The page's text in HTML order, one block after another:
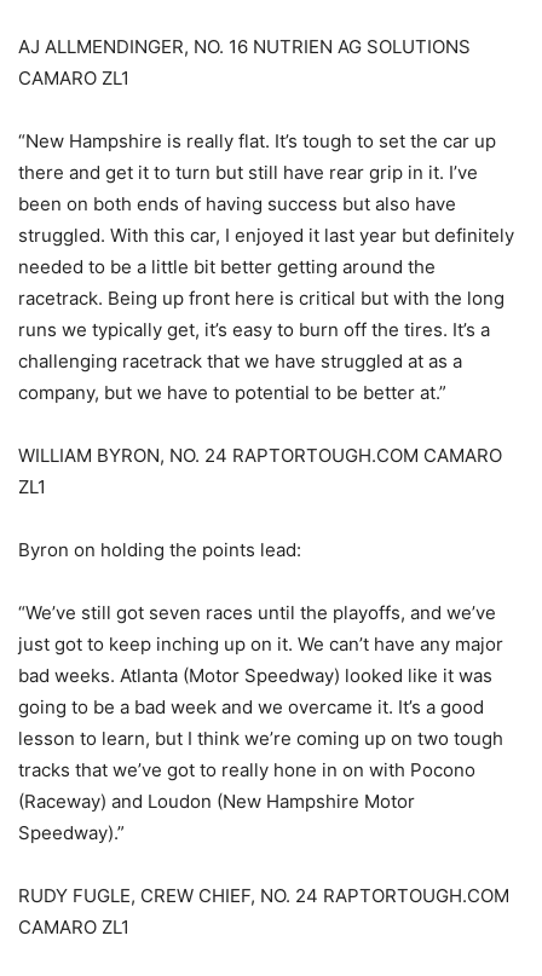
AJ ALLMENDINGER, NO. 16 NUTRIEN AG SOLUTIONS
CAMARO ZL1
“New Hampshire is really flat. It’s tough to set the car up
there and get it to turn but still have rear grip in it. I’ve
been on both ends of having success but also have
struggled. With this car, I enjoyed it last year but definitely
needed to be a little bit better getting around the
racetrack. Being up front here is critical but with the long
runs we typically get, it’s easy to burn off the tires. It’s a
challenging racetrack that we have struggled at as a
company, but we have to potential to be better at.”
WILLIAM BYRON, NO. 24 RAPTORTOUGH.COM CAMARO
ZL1
Byron on holding the points lead:
“We’ve still got seven races until the playoffs, and we’ve
just got to keep inching up on it. We can’t have any major
bad weeks. Atlanta (Motor Speedway) looked like it was
going to be a bad week and we overcame it. It’s a good
lesson to learn, but I think we’re coming up on two tough
tracks that we’ve got to really hone in on with Pocono
(Raceway) and Loudon (New Hampshire Motor
Speedway).”
RUDY FUGLE, CREW CHIEF, NO. 24 RAPTORTOUGH.COM
CAMARO ZL1